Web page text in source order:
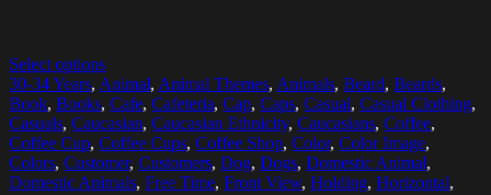
Select options
30-34 Years, Animal, Animal Themes, Animals, Beard, Beards,
Book, Books, Cafe, Cafeteria, Cap, Caps, Casual, Casual Clothing,
Casuals, Caucasian, Caucasian Ethnicity, Caucasians, Coffee,
Coffee Cup, Coffee Cups, Coffee Shop, Color, Color Image,
Colors, Customer, Customers, Dog, Dogs, Domestic Animal,
Domestic Animals, Free Time, Front View, Holding, Horizontal,